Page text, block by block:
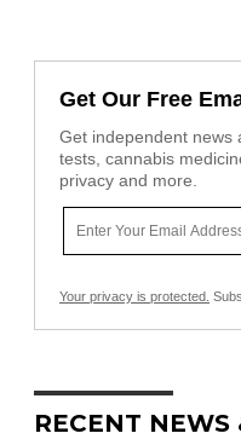
Get Our Free
Get independent news
tests, cannabis
privacy and more.
Your privacy is protected.
RECENT NEWS